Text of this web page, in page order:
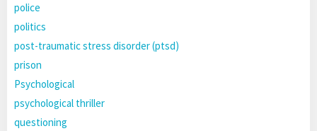
police
politics
post-traumatic stress disorder (ptsd)
prison
Psychological
psychological thriller
questioning